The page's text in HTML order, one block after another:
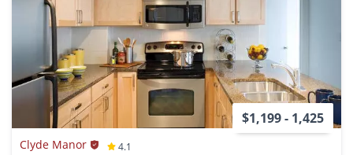
$1,199 - 1,425
Clyde Manor
4.1